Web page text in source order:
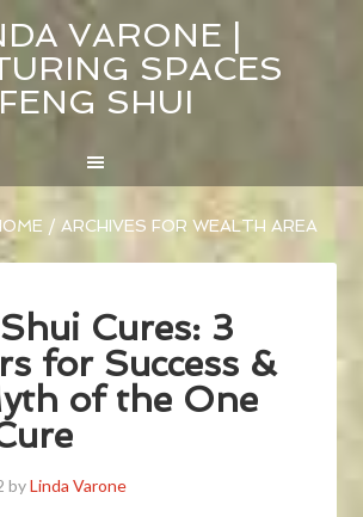
VARONE |
SPACES
FENG SHUI
/ ARCHIVES FOR WEALTH AREA
Cures: 3
for Success &
of the One
byLinda Varone